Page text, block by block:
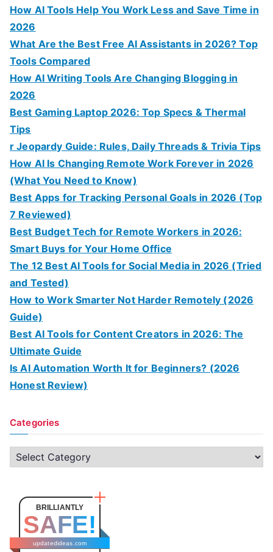
How AI Tools Help You Work Less and Save Time in
2026
What Are the Best Free AI Assistants in 2026? Top
Tools Compared
How AI Writing Tools Are Changing Blogging in
2026
Best Gaming Laptop 2026: Top Specs & Thermal
Tips
r Jeopardy Guide: Rules, Daily Threads & Trivia Tips
How AI Is Changing Remote Work Forever in 2026
(What You Need to Know)
Best Apps for Tracking Personal Goals in 2026 (Top
7 Reviewed)
Best Budget Tech for Remote Workers in 2026:
Smart Buys for Your Home Office
The 12 Best AI Tools for Social Media in 2026 (Tried
and Tested)
How to Work Smarter Not Harder Remotely (2026
Guide)
Best AI Tools for Content Creators in 2026: The
Ultimate Guide
Is AI Automation Worth It for Beginners? (2026
Honest Review)
Categories
C
o
BRILLIANTLY
SAFE!
updatedideas.com